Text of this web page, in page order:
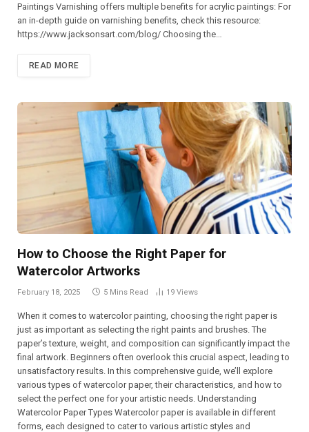
Paintings Varnishing offers multiple benefits for acrylic paintings: For
an in-depth guide on varnishing benefits, check this resource:
https://www.jacksonsart.com/blog/ Choosing the…
READ MORE
How to Choose the Right Paper for
Watercolor Artworks
February 18, 2025 5 Mins Read 19 Views
When it comes to watercolor painting, choosing the right paper is
just as important as selecting the right paints and brushes. The
paper’s texture, weight, and composition can significantly impact the
final artwork. Beginners often overlook this crucial aspect, leading to
unsatisfactory results. In this comprehensive guide, we’ll explore
various types of watercolor paper, their characteristics, and how to
select the perfect one for your artistic needs. Understanding
Watercolor Paper Types Watercolor paper is available in different
forms, each designed to cater to various artistic styles and